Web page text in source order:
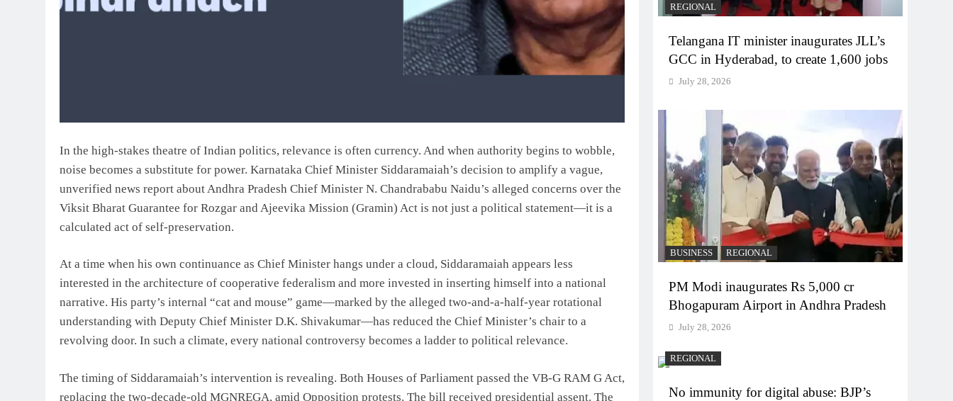
In the high-stakes theatre of Indian politics, relevance is often currency. And when authority begins to wobble,
noise becomes a substitute for power. Karnataka Chief Minister Siddaramaiah’s decision to amplify a vague,
unverified news report about Andhra Pradesh Chief Minister N. Chandrababu Naidu’s alleged concerns over the
Viksit Bharat Guarantee for Rozgar and Ajeevika Mission (Gramin) Act is not just a political statement—it is a
calculated act of self-preservation.
At a time when his own continuance as Chief Minister hangs under a cloud, Siddaramaiah appears less
interested in the architecture of cooperative federalism and more invested in inserting himself into a national
narrative. His party’s internal “cat and mouse” game—marked by the alleged two-and-a-half-year rotational
understanding with Deputy Chief Minister D.K. Shivakumar—has reduced the Chief Minister’s chair to a
revolving door. In such a climate, every national controversy becomes a ladder to political relevance.
The timing of Siddaramaiah’s intervention is revealing. Both Houses of Parliament passed the VB-G RAM G Act,
replacing the two-decade-old MGNREGA, amid Opposition protests. The bill received presidential assent. The
REGIONAL
Telangana IT minister inaugurates JLL’s
GCC in Hyderabad, to create 1,600 jobs
July 28, 2026
BUSINESS REGIONAL
PM Modi inaugurates Rs 5,000 cr
Bhogapuram Airport in Andhra Pradesh
July 28, 2026
REGIONAL
No immunity for digital abuse: BJP’s